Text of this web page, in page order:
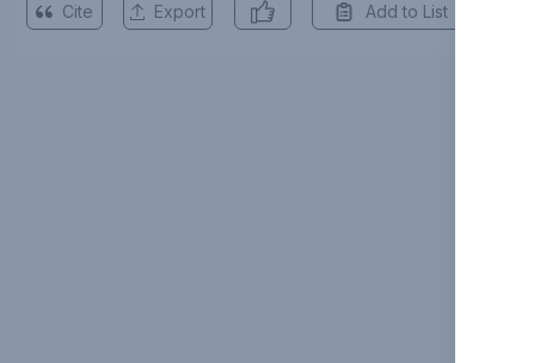
Cite Export Add to List